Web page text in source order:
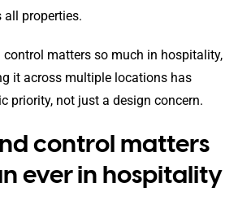
all properties.
matters so much in hospitality,
it across multiple locations has
priority, not just a design concern.
control matters
ever in hospitality